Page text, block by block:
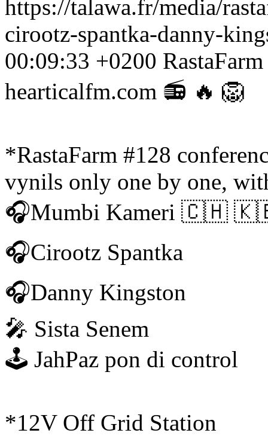
https://talawa.fr/media/
cirootz-spantka-danny-
00:09:33 +0200 RastaFarm
hearticalfm.com 📻 🔥 🦁
*RastaFarm #128
vynils only one by one,
🎧Mumbi Kameri 🇨🇭
🎧Cirootz Spantka
🎧Danny Kingston
🎤 Sista Senem
🕹 JahPaz pon di control
*12V Off Grid Station